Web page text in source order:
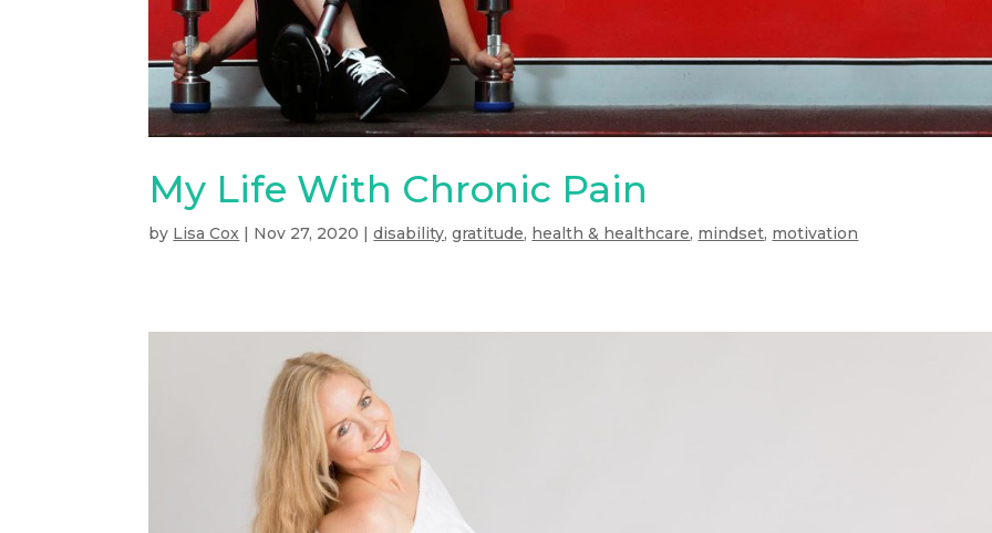
My Life With Chronic Pain
by Lisa Cox Nov 27, 2020 |disability,gratitude, health & healthcare, mindset, motivation